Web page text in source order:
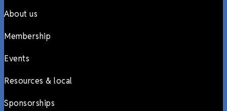
About us
Membership
Events
Resources & local
Sponsorships